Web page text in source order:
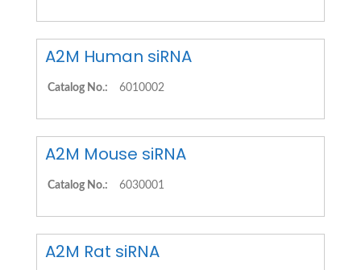
A2M Human siRNA
Catalog No.: 6010002
A2M Mouse siRNA
Catalog No.: 6030001
A2M Rat siRNA